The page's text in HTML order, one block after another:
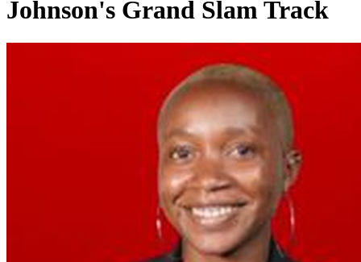
Johnson's Grand Slam Track